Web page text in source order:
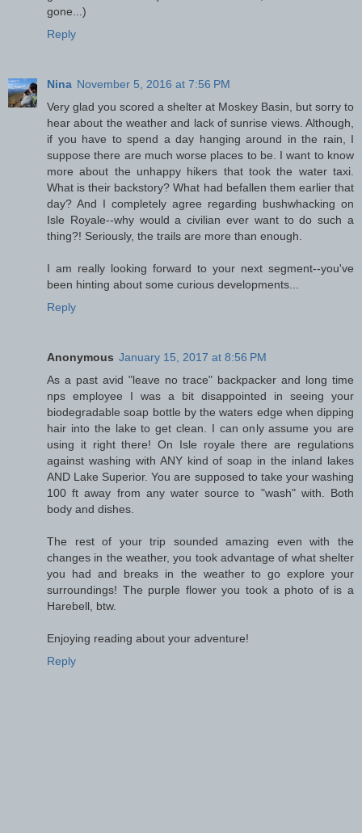
gone...)
Reply
Nina November 5, 2016 at 7:56 PM
Very glad you scored a shelter at Moskey Basin, but sorry to
hear about the weather and lack of sunrise views. Although,
if you have to spend a day hanging around in the rain, I
suppose there are much worse places to be. I want to know
more about the unhappy hikers that took the water taxi.
What is their backstory? What had befallen them earlier that
day? And I completely agree regarding bushwhacking on
Isle Royale--why would a civilian ever want to do such a
thing?! Seriously, the trails are more than enough.
I am really looking forward to your next segment--you've
been hinting about some curious developments...
Reply
Anonymous January 15, 2017 at 8:56 PM
As a past avid "leave no trace" backpacker and long time
nps employee I was a bit disappointed in seeing your
biodegradable soap bottle by the waters edge when dipping
hair into the lake to get clean. I can only assume you are
using it right there! On Isle royale there are regulations
against washing with ANY kind of soap in the inland lakes
AND Lake Superior. You are supposed to take your washing
100 ft away from any water source to "wash" with. Both
body and dishes.
The rest of your trip sounded amazing even with the
changes in the weather, you took advantage of what shelter
you had and breaks in the weather to go explore your
surroundings! The purple flower you took a photo of is a
Harebell, btw.
Enjoying reading about your adventure!
Reply